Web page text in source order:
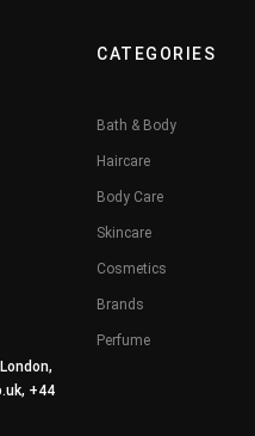
, +44
CATEGORIES
Bath & Body
Haircare
Body Care
Skincare
Cosmetics
Brands
Perfume